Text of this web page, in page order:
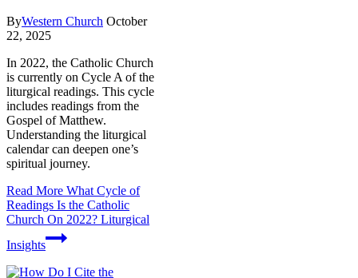
ByWestern Church October
22, 2025
In 2022, the Catholic Church
is currently on Cycle A of the
liturgical readings. This cycle
includes readings from the
Gospel of Matthew.
Understanding the liturgical
calendar can deepen one’s
spiritual journey.
Read More What Cycle of
Readings Is the Catholic
Church On 2022? Liturgical
Insights